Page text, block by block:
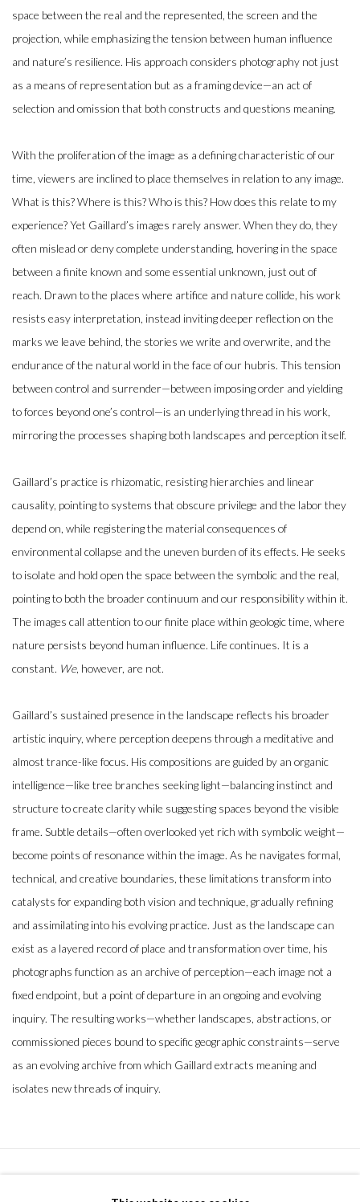
space between the real and the represented, the screen and the
projection, while emphasizing the tension between human influence
and nature’s resilience. His approach considers photography not just
as a means of representation but as a framing device—an act of
selection and omission that both constructs and questions meaning.
With the proliferation of the image as a defining characteristic of our
time, viewers are inclined to place themselves in relation to any image.
What is this? Where is this? Who is this? How does this relate to my
experience? Yet Gaillard’s images rarely answer. When they do, they
often mislead or deny complete understanding, hovering in the space
between a finite known and some essential unknown, just out of
reach. Drawn to the places where artifice and nature collide, his work
resists easy interpretation, instead inviting deeper reflection on the
marks we leave behind, the stories we write and overwrite, and the
endurance of the natural world in the face of our hubris. This tension
between control and surrender—between imposing order and yielding
to forces beyond one’s control—is an underlying thread in his work,
mirroring the processes shaping both landscapes and perception itself.
Gaillard’s practice is rhizomatic, resisting hierarchies and linear
causality, pointing to systems that obscure privilege and the labor they
depend on, while registering the material consequences of
environmental collapse and the uneven burden of its effects. He seeks
to isolate and hold open the space between the symbolic and the real,
pointing to both the broader continuum and our responsibility within it.
The images call attention to our finite place within geologic time, where
nature persists beyond human influence. Life continues. It is a
constant. We, however, are not.
Gaillard’s sustained presence in the landscape reflects his broader
artistic inquiry, where perception deepens through a meditative and
almost trance-like focus. His compositions are guided by an organic
intelligence—like tree branches seeking light—balancing instinct and
structure to create clarity while suggesting spaces beyond the visible
frame. Subtle details—often overlooked yet rich with symbolic weight—
become points of resonance within the image. As he navigates formal,
technical, and creative boundaries, these limitations transform into
catalysts for expanding both vision and technique, gradually refining
and assimilating into his evolving practice. Just as the landscape can
exist as a layered record of place and transformation over time, his
photographs function as an archive of perception—each image not a
fixed endpoint, but a point of departure in an ongoing and evolving
inquiry. The resulting works—whether landscapes, abstractions, or
commissioned pieces bound to specific geographic constraints—serve
as an evolving archive from which Gaillard extracts meaning and
isolates new threads of inquiry.